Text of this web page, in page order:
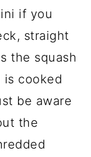
if you
straight
the squash
is cooked
be aware
the